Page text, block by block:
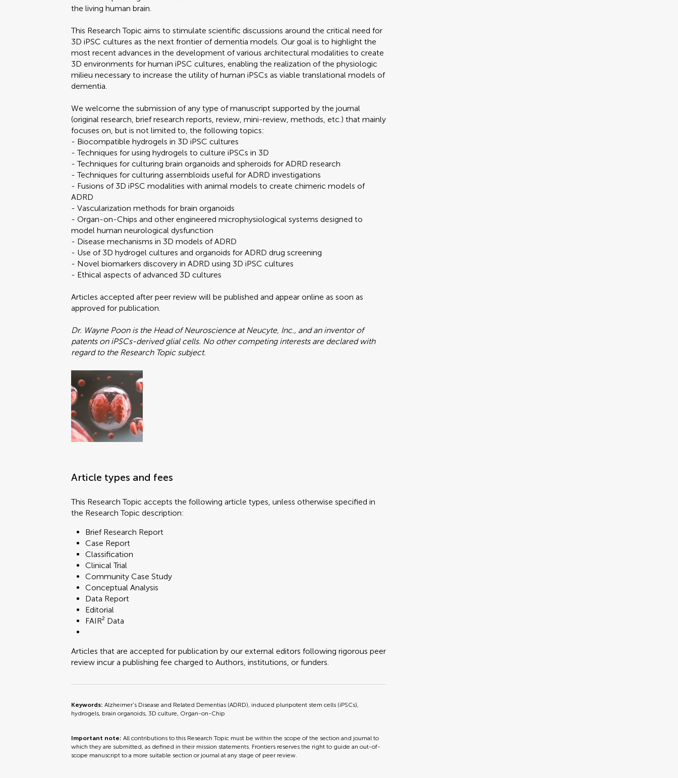
the living human brain.
This Research Topic aims to stimulate scientific discussions around the critical need for
3D iPSC cultures as the next frontier of dementia models. Our goal is to highlight the
most recent advances in the development of various architectural modalities to create
3D environments for human iPSC cultures, enabling the realization of the physiologic
milieu necessary to increase the utility of human iPSCs as viable translational models of
dementia.
We welcome the submission of any type of manuscript supported by the journal
(original research, brief research reports, review, mini-review, methods, etc.) that mainly
focuses on, but is not limited to, the following topics:
- Biocompatible hydrogels in 3D iPSC cultures
- Techniques for using hydrogels to culture iPSCs in 3D
- Techniques for culturing brain organoids and spheroids for ADRD research
- Techniques for culturing assembloids useful for ADRD investigations
- Fusions of 3D iPSC modalities with animal models to create chimeric models of
ADRD
- Vascularization methods for brain organoids
- Organ-on-Chips and other engineered microphysiological systems designed to
model human neurological dysfunction
- Disease mechanisms in 3D models of ADRD
- Use of 3D hydrogel cultures and organoids for ADRD drug screening
- Novel biomarkers discovery in ADRD using 3D iPSC cultures
- Ethical aspects of advanced 3D cultures
Articles accepted after peer review will be published and appear online as soon as
approved for publication.
Dr. Wayne Poon is the Head of Neuroscience at Neucyte, Inc., and an inventor of
patents on iPSCs-derived glial cells. No other competing interests are declared with
regard to the Research Topic subject.
Article types and fees
This Research Topic accepts the following article types, unless otherwise specified in
the Research Topic description:
Brief Research Report
Case Report
Classification
Clinical Trial
Community Case Study
Conceptual Analysis
Data Report
Editorial
FAIR² Data
Articles that are accepted for publication by our external editors following rigorous peer
review incur a publishing fee charged to Authors, institutions, or funders.
Keywords:Alzheimer’s Disease and Related Dementias (ADRD), induced pluripotent stem cells (iPSCs),
hydrogels, brain organoids, 3D culture, Organ-on-Chip
Important note:All contributions to this Research Topic must be within the scope of the section and journal to
which they are submitted, as defined in their mission statements. Frontiers reserves the right to guide an out-of-
scope manuscript to a more suitable section or journal at any stage of peer review.